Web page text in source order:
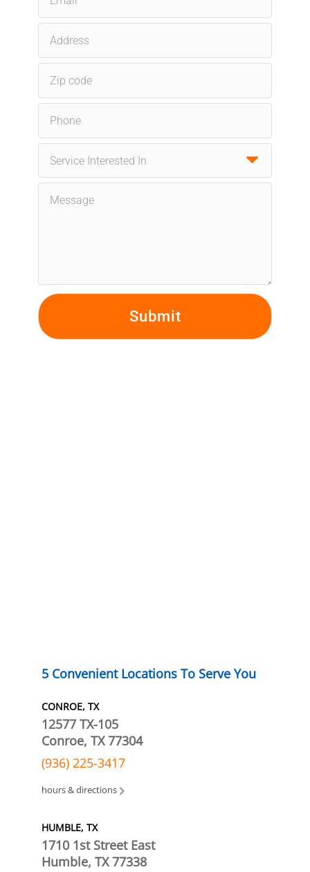
5 Convenient Locations To Serve You
CONROE, TX
12577 TX-105
Conroe, TX 77304
(936) 225-3417
hours & directions
HUMBLE, TX
1710 1st Street East
Humble, TX 77338